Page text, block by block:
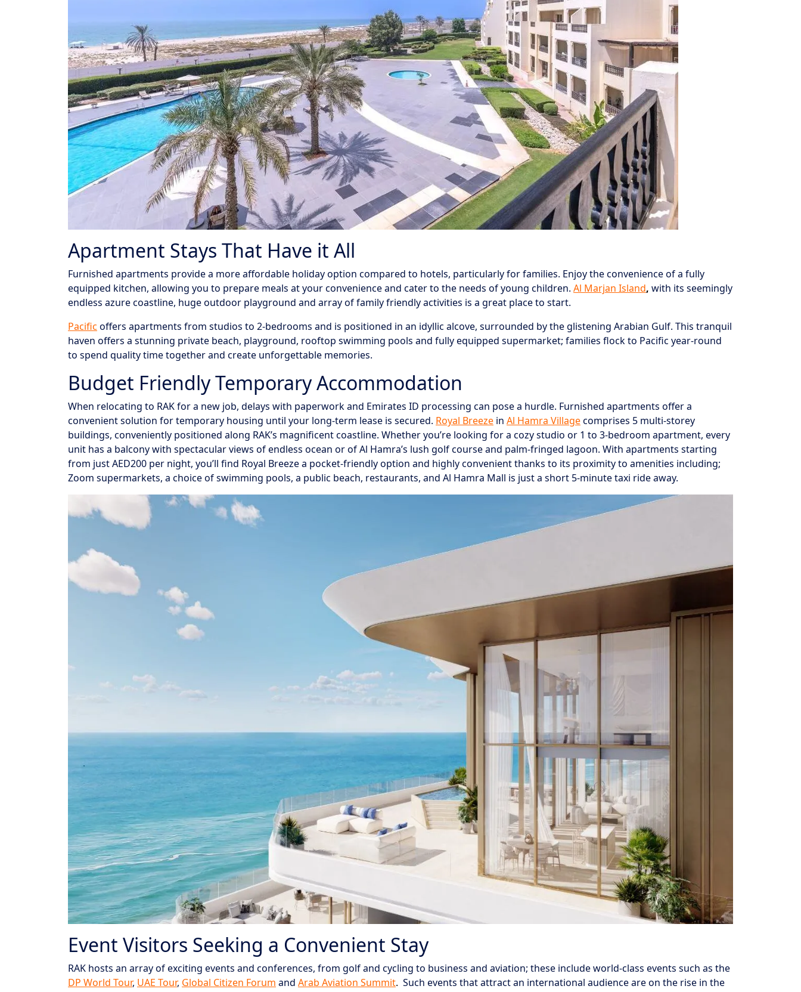
Apartment Stays That Have it All
Furnished apartments provide a more affordable holiday option compared to hotels, particularly for families. Enjoy the convenience of a fully
equipped kitchen, allowing you to prepare meals at your convenience and cater to the needs of young children. Al Marjan Island, with its seemingly
endless azure coastline, huge outdoor playground and array of family friendly activities is a great place to start.
Pacific offers apartments from studios to 2-bedrooms and is positioned in an idyllic alcove, surrounded by the glistening Arabian Gulf. This tranquil
haven offers a stunning private beach, playground, rooftop swimming pools and fully equipped supermarket; families flock to Pacific year-round
to spend quality time together and create unforgettable memories.
Budget Friendly Temporary Accommodation
When relocating to RAK for a new job, delays with paperwork and Emirates ID processing can pose a hurdle. Furnished apartments offer a
convenient solution for temporary housing until your long-term lease is secured. Royal Breeze in Al Hamra Villagecomprises 5 multi-storey
buildings, conveniently positioned along RAK’s magnificent coastline. Whether you’re looking for a cozy studio or 1 to 3-bedroom apartment, every
unit has a balcony with spectacular views of endless ocean or of Al Hamra’s lush golf course and palm-fringed lagoon. With apartments starting
from just AED200 per night, you’ll find Royal Breeze a pocket-friendly option and highly convenient thanks to its proximity to amenities including;
Zoom supermarkets, a choice of swimming pools, a public beach, restaurants, and Al Hamra Mall is just a short 5-minute taxi ride away.
Event Visitors Seeking a Convenient Stay
RAK hosts an array of exciting events and conferences, from golf and cycling to business and aviation; these include world-class events such as the
DP World Tour, UAE Tour, Global Citizen Forum and Arab Aviation Summit. Such events that attract an international audience are on the rise in the